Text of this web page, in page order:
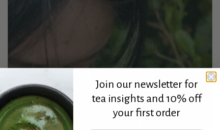
Join our newsletter for
tea insights and 10% off
your first order